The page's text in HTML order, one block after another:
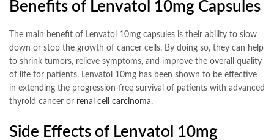
Benefits of Lenvatol 10mg Capsules
The main benefit of Lenvatol 10mg capsules is their ability to slow
down or stop the growth of cancer cells. By doing so, they can help
to shrink tumors, relieve symptoms, and improve the overall quality
of life for patients. Lenvatol 10mg has been shown to be effective
in extending the progression-free survival of patients with advanced
thyroid cancer or renal cell carcinoma.
Side Effects of Lenvatol 10mg